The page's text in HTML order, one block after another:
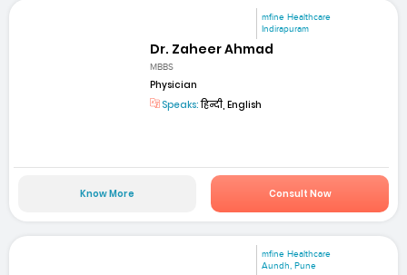
mfine Healthcare
Indirapuram
Dr. Zaheer Ahmad
MBBS
Physician
Speaks:हिन्दी, English
Know More Consult Now
mfine Healthcare
Aundh, Pune